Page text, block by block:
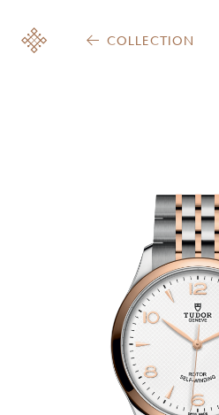
COLLECTION